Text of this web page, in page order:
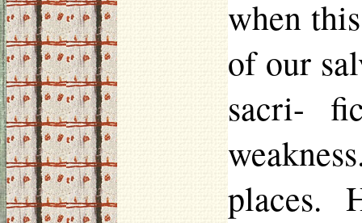
when
of our
sacri-
places.